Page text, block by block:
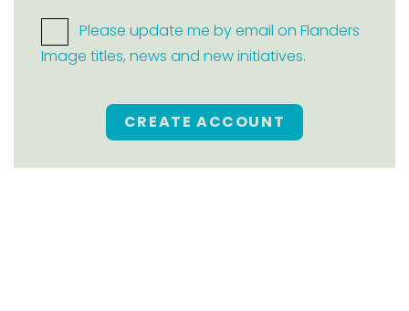
Please update me by email on Flanders
Image titles, news and new initiatives.
CREATE ACCOUNT